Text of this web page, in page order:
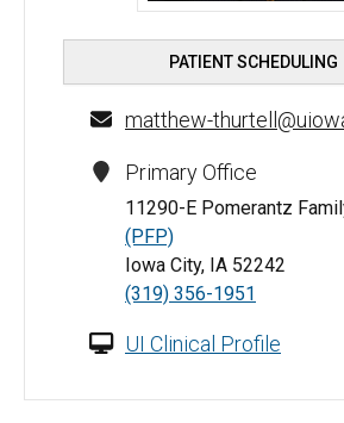
Matthew J. Thurtell,
PATIENT SCHEDULING
matthew-
Primary Office
11290-E Pomerantz
(PFP)
Iowa City, IA 52242
(319) 356-1951
UI Clinical Profile